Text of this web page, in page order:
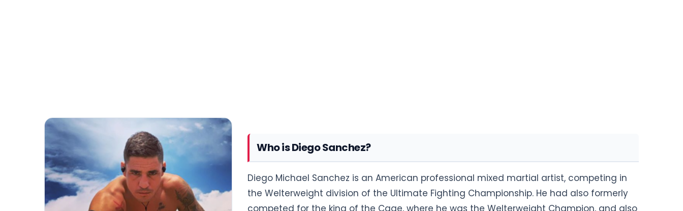
Who is Diego Sanchez?
Diego Michael Sanchez is an American professional mixed martial artist, competing in
the Welterweight division of the Ultimate Fighting Championship. He had also formerly
competed for the king of the Cage, where he was the Welterweight Champion, and also